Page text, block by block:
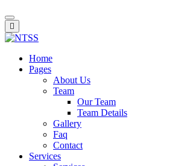
Home
Pages
About Us
Team
Our Team
Team Details
Gallery
Faq
Contact
Services